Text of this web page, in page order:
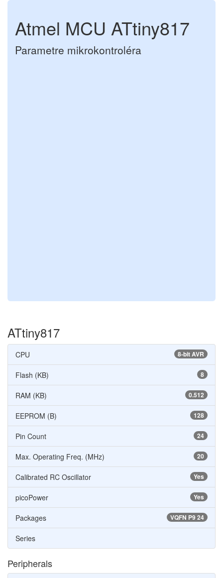
Atmel MCU ATtiny817
Parametre mikrokontroléra
ATtiny817
8-bit AVR
CPU
8
Flash (KB)
0.512
RAM (KB)
128
EEPROM (B)
24
Pin Count
20
Max. Operating Freq. (MHz)
Yes
Calibrated RC Oscillator
Yes
picoPower
VQFN P9 24
Packages
Series
Peripherals